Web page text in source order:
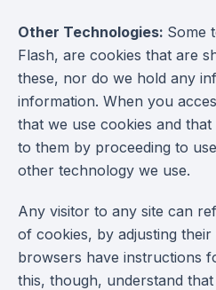
Other Technologies: Some
Flash, are cookies that are
these, nor do we hold any
information. When you
that we use cookies and
to them by proceeding to
other technology we use.
Any visitor to any site can
of cookies, by adjusting
browsers have instructions
this, though, understand